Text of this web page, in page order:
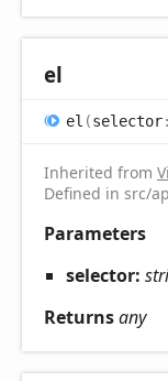
el
el (selector
Inherited from
Defined in src/
Parameters
selector:
Returnsany